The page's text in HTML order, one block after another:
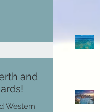
and
Western